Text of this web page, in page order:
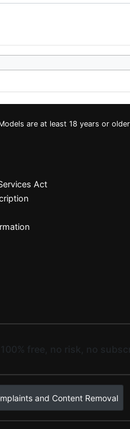
are at least 18 years or older
Act
free, no risk, no
and Content Removal